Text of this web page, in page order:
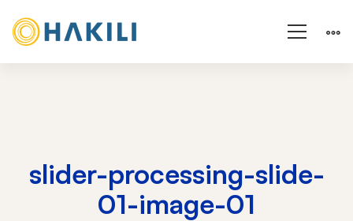
slider-processing-slide-
01-image-01